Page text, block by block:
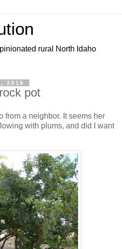
rural North Idaho
2016
pot
from a neighbor. It seems her
with plums, and did I want